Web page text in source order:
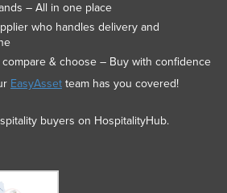
– All in one place
who handles delivery and
& choose – Buy with confidence
EasyAssetteam has you covered!
buyers on HospitalityHub.